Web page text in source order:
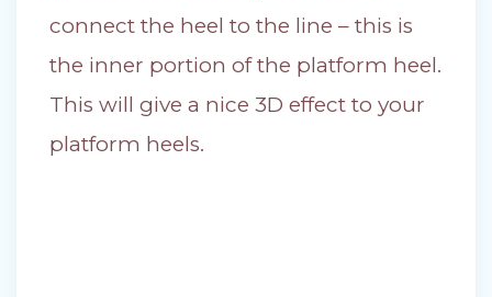
connect the heel to the line – this is
the inner portion of the platform heel.
This will give a nice 3D effect to your
platform heels.